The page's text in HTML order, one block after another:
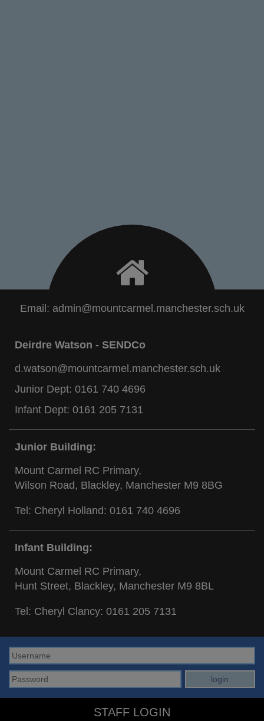
Email: admin@mountcarmel.manchester.sch.uk
Deirdre Watson - SENDCo
d.watson@mountcarmel.manchester.sch.uk
Junior Dept: 0161 740 4696
Infant Dept: 0161 205 7131
Junior Building:
Mount Carmel RC Primary,
Wilson Road, Blackley, Manchester M9 8BG
Tel: Cheryl Holland: 0161 740 4696
Infant Building:
Mount Carmel RC Primary,
Hunt Street, Blackley, Manchester M9 8BL
Tel: Cheryl Clancy: 0161 205 7131
STAFF LOGIN